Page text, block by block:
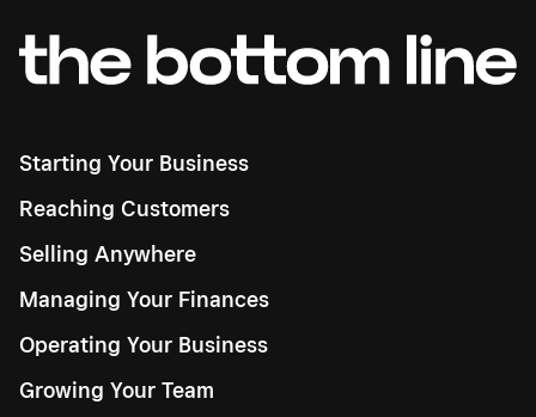
Starting Your Business
Reaching Customers
Selling Anywhere
Managing Your Finances
Operating Your Business
Growing Your Team